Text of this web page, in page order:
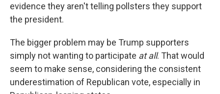
evidence they aren't telling pollsters they support
the president.
The bigger problem may be Trump supporters
simply not wanting to participate at all. That would
seem to make sense, considering the consistent
underestimation of Republican vote, especially in